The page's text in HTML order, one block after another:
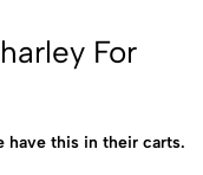
For
have this in their carts.